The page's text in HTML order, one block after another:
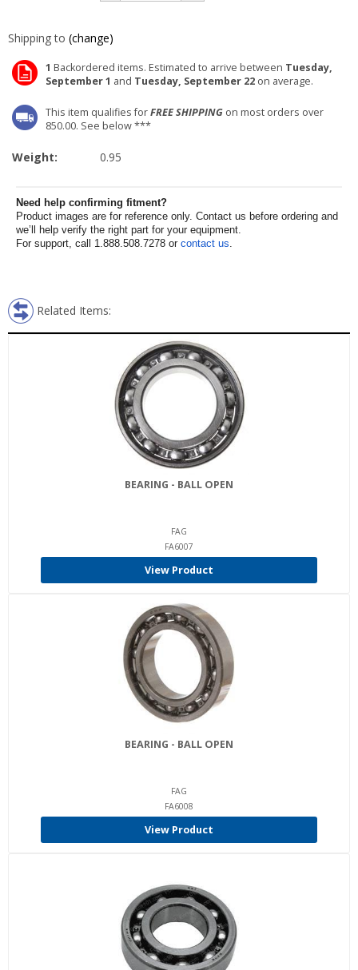
Shipping to (change)
1 Backordered items. Estimated to arrive between Tuesday,
September 1 and Tuesday, September 22 on average.
This item qualifies forFREE SHIPPING on most orders over
850.00. See below ***
Weight: 0.95
Need help confirming fitment?
Product images are for reference only. Contact us before ordering and
we’ll help verify the right part for your equipment.
For support, call 1.888.508.7278 or contact us.
Related Items:
BEARING - BALL OPEN
FAG
FA6007
View Product
BEARING - BALL OPEN
FAG
FA6008
View Product